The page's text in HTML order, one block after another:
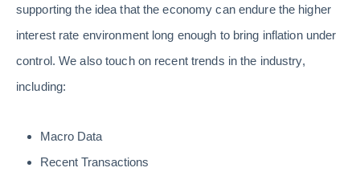
supporting the idea that the economy can endure the higher
interest rate environment long enough to bring inflation under
control. We also touch on recent trends in the industry,
including:
Macro Data
Recent Transactions